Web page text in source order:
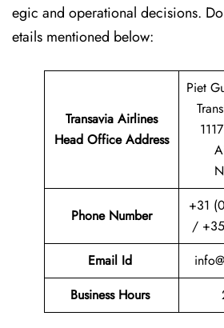
egic and operational decisions.
etails mentioned below:
Transavia Airlines
Head Office Address
Piet
Phone Number
+31
/
Email Id
Business Hours